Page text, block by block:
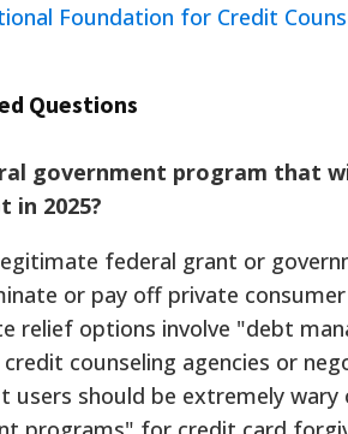
Foundation for Credit
Questions
government program that
in 2025?
federal grant or
or pay off private
relief options involve "debt
counseling agencies or
users should be extremely wary